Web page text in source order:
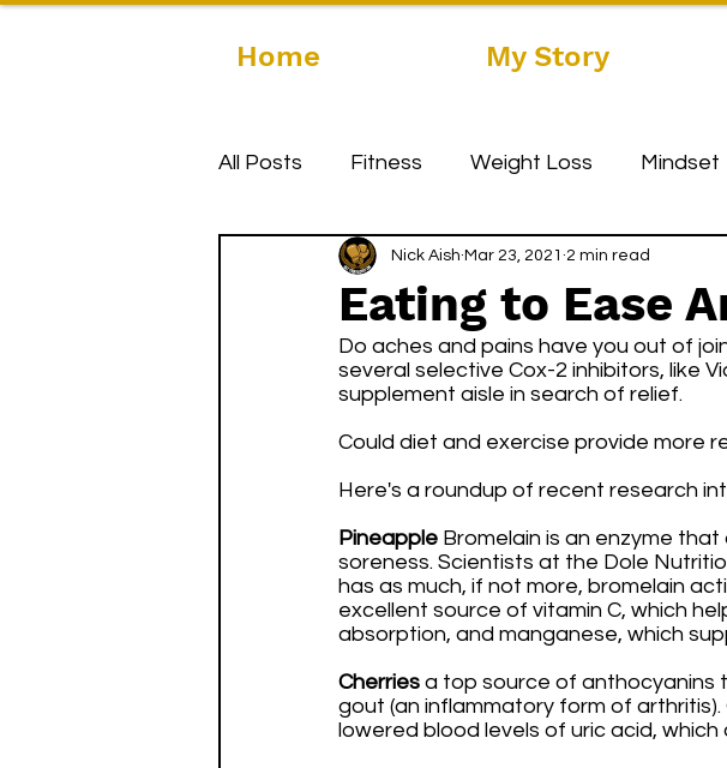
Home My Story
All Posts Fitness Weight Loss Mindset
Eating to Ease
Nick Aish Mar 23, 2021 2 min read
Do aches and pains have you out of
several selective Cox-2 inhibitors, like
supplement aisle in search of relief.
Could diet and exercise provide more
Here's a roundup of recent research
Pineapple Bromelain is an enzyme
soreness. Scientists at the Dole
has as much, if not more, bromelain
excellent source of vitamin C, which
absorption, and manganese, which
Cherries a top source of anthocyanins
gout (an inflammatory form of
lowered blood levels of uric acid,